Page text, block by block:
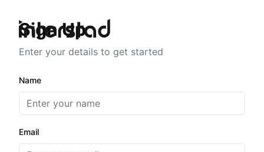
Sign Up
Enter your details to get started
Name
Email